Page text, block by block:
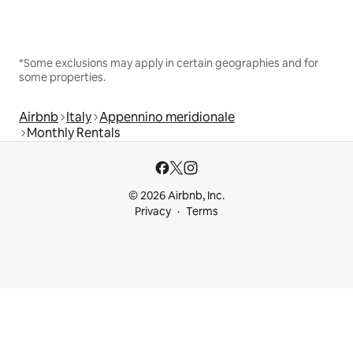
*Some exclusions may apply in certain geographies and for
some properties.
Airbnb Italy Appennino meridionale
Monthly Rentals
© 2026 Airbnb, Inc.
Privacy
Terms